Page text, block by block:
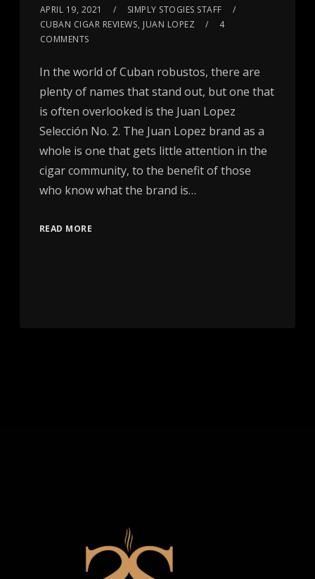
APRIL 19, 2021
SIMPLY STOGIES STAFF
CUBAN CIGAR REVIEWS, JUAN LOPEZ
4
COMMENTS
In the world of Cuban robustos, there are
plenty of names that stand out, but one that
is often overlooked is the Juan Lopez
Selección No. 2. The Juan Lopez brand as a
whole is one that gets little attention in the
cigar community, to the benefit of those
who know what the brand is…
READ MORE